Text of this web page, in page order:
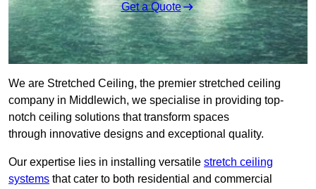
Get a Quote
We are Stretched Ceiling, the premier stretched ceiling
company in Middlewich, we specialise in providing top-
notch ceiling solutions that transform spaces
through innovative designs and exceptional quality.
Our expertise lies in installing versatile stretch ceiling
systems that cater to both residential and commercial